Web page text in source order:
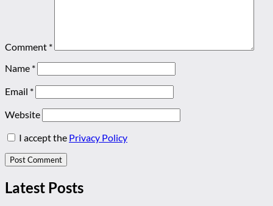
Comment *
Name *
Email *
Website
I accept the Privacy Policy
Latest Posts